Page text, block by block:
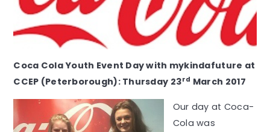
Coca Cola Youth Event Day with mykindafuture at
CCEP (Peterborough): Thursday 23rd March 2017
Our day at Coca-
Cola was